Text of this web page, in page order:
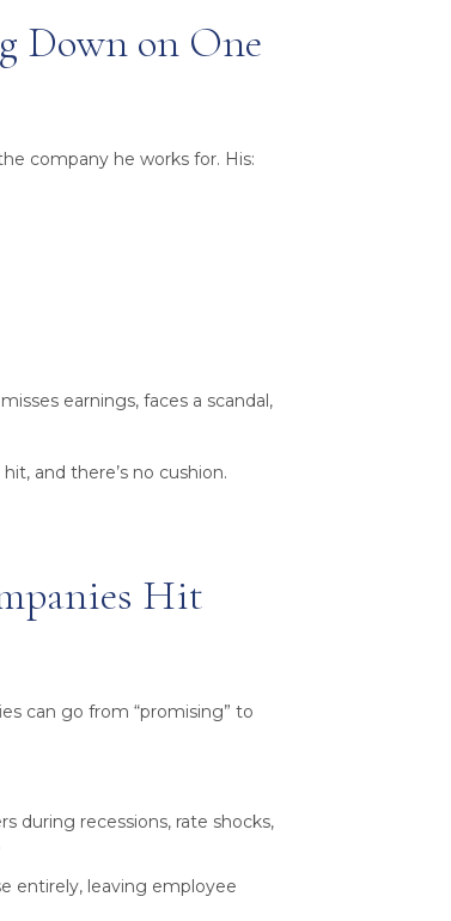
Down on One
company he works for. His:
earnings, faces a scandal,
and there’s no cushion.
Hit
can go from “promising” to
during recessions, rate shocks,
entirely, leaving employee